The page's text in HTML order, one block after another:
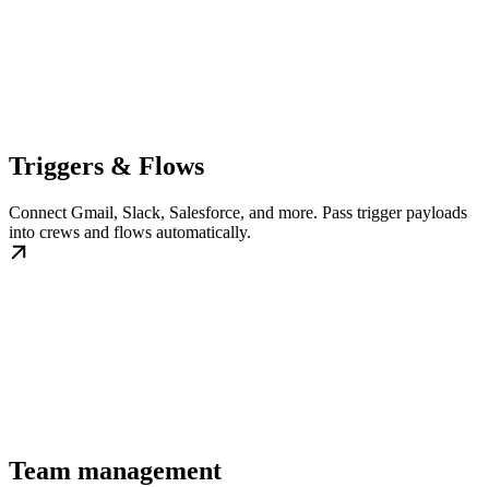
Triggers & Flows
Connect Gmail, Slack, Salesforce, and more. Pass trigger payloads
into crews and flows automatically.
Team management